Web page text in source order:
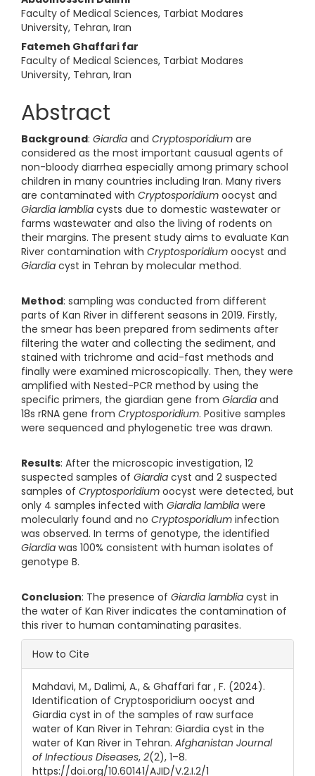
Faculty of Medical Sciences, Tarbiat Modares
University, Tehran, Iran
Fatemeh Ghaffari far
Faculty of Medical Sciences, Tarbiat Modares
University, Tehran, Iran
Abstract
Background: Giardia and Cryptosporidium are
considered as the most important causual agents of
non-bloody diarrhea especially among primary school
children in many countries including Iran. Many rivers
are contaminated with Cryptosporidium oocyst and
Giardia lamblia cysts due to domestic wastewater or
farms wastewater and also the living of rodents on
their margins. The present study aims to evaluate Kan
River contamination with Cryptosporidium oocyst and
Giardia cyst in Tehran by molecular method.
Method: sampling was conducted from different
parts of Kan River in different seasons in 2019. Firstly,
the smear has been prepared from sediments after
filtering the water and collecting the sediment, and
stained with trichrome and acid-fast methods and
finally were examined microscopically. Then, they were
amplified with Nested-PCR method by using the
specific primers, the giardian gene from Giardia and
18s rRNA gene from Cryptosporidium. Positive samples
were sequenced and phylogenetic tree was drawn.
Results: After the microscopic investigation, 12
suspected samples of Giardia cyst and 2 suspected
samples of Cryptosporidium oocyst were detected, but
only 4 samples infected with Giardia lamblia were
molecularly found and no Cryptosporidium infection
was observed. In terms of genotype, the identified
Giardia was 100% consistent with human isolates of
genotype B.
Conclusion: The presence of Giardia lamblia cyst in
the water of Kan River indicates the contamination of
this river to human contaminating parasites.
Article Details
How to Cite
Mahdavi, M., Dalimi, A., & Ghaffari far , F. (2024).
Identification of Cryptosporidium oocyst and
Giardia cyst in of the samples of raw surface
water of Kan River in Tehran: Giardia cyst in the
water of Kan River in Tehran. Afghanistan Journal
of Infectious Diseases, 2(2), 1–8.
https://doi.org/10.60141/AJID/V.2.I.2/1